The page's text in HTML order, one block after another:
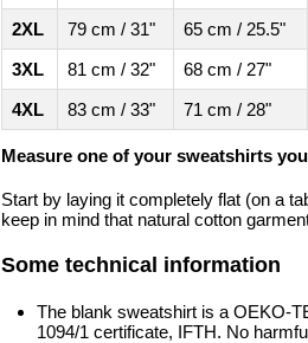
2XL
79 cm / 31"
65 cm / 25.5"
3XL
81 cm / 32"
68 cm / 27"
4XL
83 cm / 33" 71 cm / 28"
Measure one of your sweatshirts
Start by laying it completely flat (on a
keep in mind that natural cotton
Some technical information
The blank sweatshirt is a OEKO-
1094/1 certificate, IFTH. No